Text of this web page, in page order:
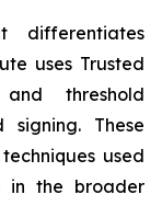
differentiates
uses Trusted
and threshold
These
used
in the broader